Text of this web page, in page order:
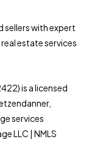
sellers with expert
estate services
is a licensed
services
LLC | NMLS